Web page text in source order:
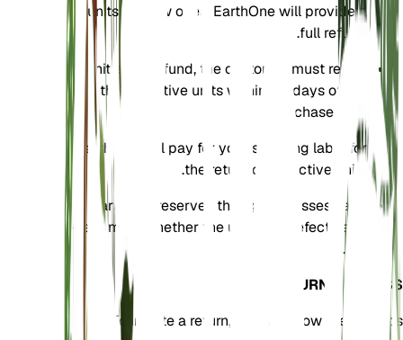
units for new ones, EarthOne will provide a
full refund.
To initiate a refund, the customer must return
the defective units within 30 days of the
purchase date.
EarthOne will pay for your shipping label for
the return of defective units.
EarthOne reserves the right to assess and
determine whether the units are defective or
not.
RETURN PROCESS
To initiate a return, please follow these steps: